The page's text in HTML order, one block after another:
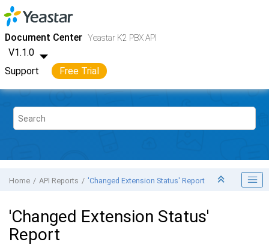
Jump to main content
Document Center Yeastar K2 PBX API
V1.1.0
Support
Free Trial
Yeastar K2 VoIP PBX
Home API Reports 'Changed Extension Status' Report
'Changed Extension Status'
Report